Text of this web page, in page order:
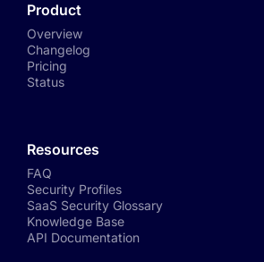
Product
Overview
Changelog
Pricing
Status
Resources
FAQ
Security Profiles
SaaS Security Glossary
Knowledge Base
API Documentation